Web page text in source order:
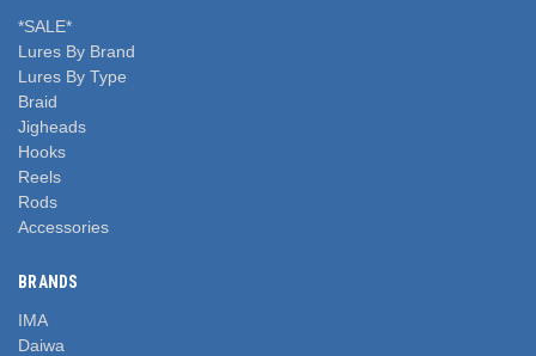
*SALE*
Lures By Brand
Lures By Type
Braid
Jigheads
Hooks
Reels
Rods
Accessories
BRANDS
IMA
Daiwa